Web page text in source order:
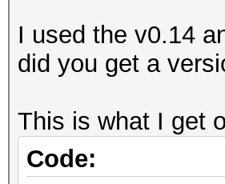
I used the v0.14
did you get a
This is what I get
Code: